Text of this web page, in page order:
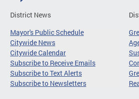
District News
Mayor's Public Schedule
Citywide News
Citywide Calendar
Subscribe to Receive Emails
Subscribe to Text Alerts
Subscribe to Newsletters